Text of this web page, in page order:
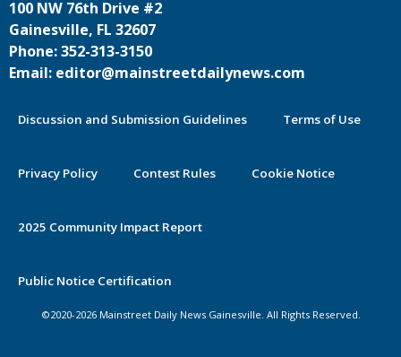
100 NW 76th Drive #2
Gainesville, FL 32607
Phone: 352-313-3150
Email: editor@mainstreetdailynews.com
Discussion and Submission Guidelines Terms of Use
Privacy Policy Contest Rules Cookie Notice
2025 Community Impact Report
Public Notice Certification
©2020-2026 Mainstreet Daily News Gainesville. All Rights Reserved.